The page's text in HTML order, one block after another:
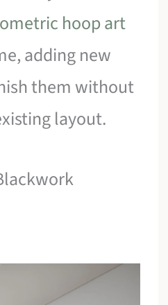
hoop art
adding new
them without
layout.